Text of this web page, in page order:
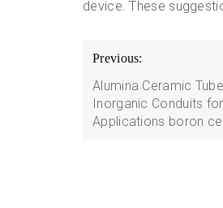
device. These
Post
navigation
Previous:
Alumina Ceramic
Inorganic Conduits
Applications boron